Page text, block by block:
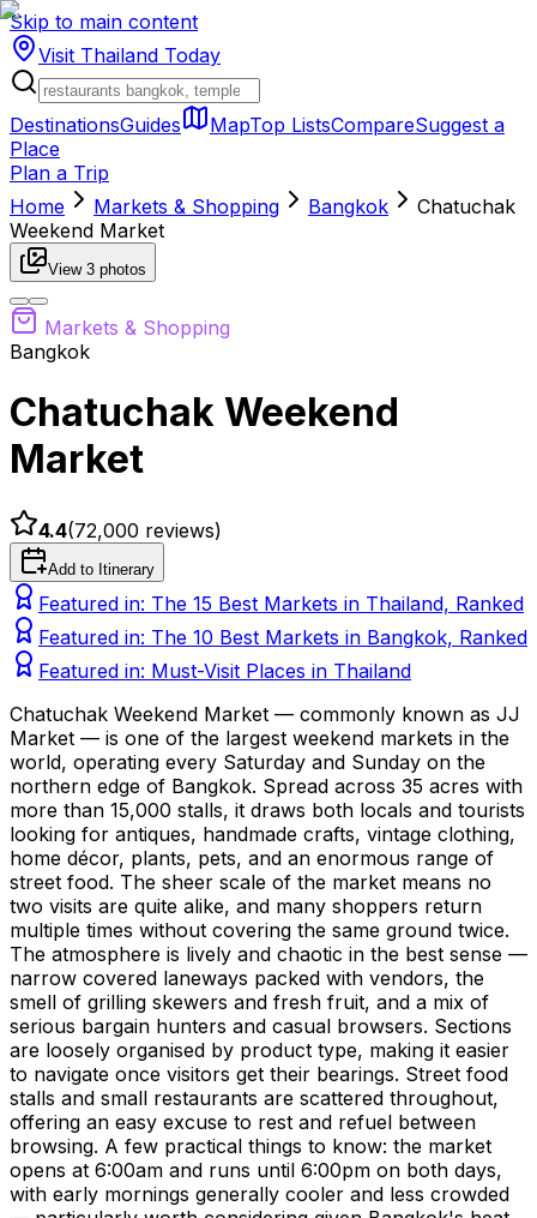
Skip to main content
Visit Thailand Today
DestinationsGuides MapTop ListsCompareSuggest a
Place
Plan a Trip
Home
Markets & Shopping Bangkok
Chatuchak
Weekend Market
View 3 photos
Markets & Shopping
Bangkok
Chatuchak Weekend
Market
4.4(72,000 reviews)
Add to Itinerary
Featured in: The 15 Best Markets in Thailand, Ranked
Featured in: The 10 Best Markets in Bangkok, Ranked
Featured in: Must-Visit Places in Thailand
Chatuchak Weekend Market — commonly known as JJ
Market — is one of the largest weekend markets in the
world, operating every Saturday and Sunday on the
northern edge of Bangkok. Spread across 35 acres with
more than 15,000 stalls, it draws both locals and tourists
looking for antiques, handmade crafts, vintage clothing,
home décor, plants, pets, and an enormous range of
street food. The sheer scale of the market means no
two visits are quite alike, and many shoppers return
multiple times without covering the same ground twice.
The atmosphere is lively and chaotic in the best sense —
narrow covered laneways packed with vendors, the
smell of grilling skewers and fresh fruit, and a mix of
serious bargain hunters and casual browsers. Sections
are loosely organised by product type, making it easier
to navigate once visitors get their bearings. Street food
stalls and small restaurants are scattered throughout,
offering an easy excuse to rest and refuel between
browsing. A few practical things to know: the market
opens at 6:00am and runs until 6:00pm on both days,
with early mornings generally cooler and less crowded